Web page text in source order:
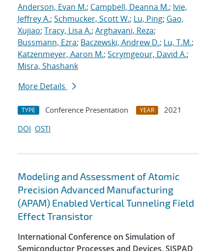
Anderson, Evan M.; Campbell, Deanna M.; Ivie,
Jeffrey A.; Schmucker, Scott W.; Lu, Ping; Gao,
Xujiao; Tracy, Lisa A.; Arghavani, Reza;
Bussmann, Ezra; Baczewski, Andrew D.; Lu, T.M.;
Katzenmeyer, Aaron M.; Scrymgeour, David A.;
Misra, Shashank
More Details
TYPE Conference Presentation YEAR
2021
DOI OSTI
Modeling and Assessment of Atomic
Precision Advanced Manufacturing
(APAM) Enabled Vertical Tunneling Field
Effect Transistor
International Conference on Simulation of
Semiconductor Processes and Devices, SISPAD